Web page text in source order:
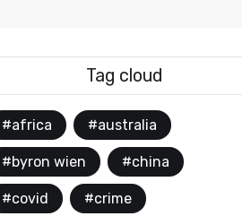
Tag cloud
#africa #australia
#byron wien #china
#covid #crime